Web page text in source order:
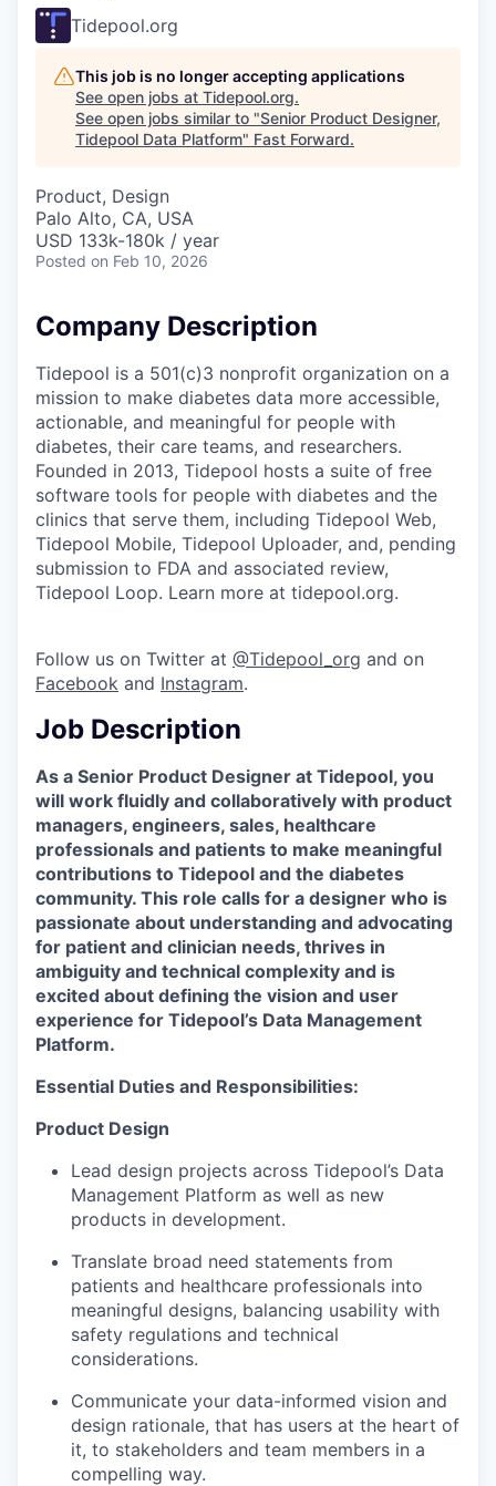
Tidepool.org
This job is no longer accepting applications
See open jobs at Tidepool.org.
See open jobs similar to "Senior Product Designer,
Tidepool Data Platform" Fast Forward.
Product, Design
Palo Alto, CA, USA
USD 133k-180k / year
Posted on Feb 10, 2026
Company Description
Tidepool is a 501(c)3 nonprofit organization on a
mission to make diabetes data more accessible,
actionable, and meaningful for people with
diabetes, their care teams, and researchers.
Founded in 2013, Tidepool hosts a suite of free
software tools for people with diabetes and the
clinics that serve them, including Tidepool Web,
Tidepool Mobile, Tidepool Uploader, and, pending
submission to FDA and associated review,
Tidepool Loop. Learn more at tidepool.org.
Follow us on Twitter at @Tidepool_org and on
Facebook and Instagram.
Job Description
As a Senior Product Designer at Tidepool, you
will work fluidly and collaboratively with product
managers, engineers, sales, healthcare
professionals and patients to make meaningful
contributions to Tidepool and the diabetes
community. This role calls for a designer who is
passionate about understanding and advocating
for patient and clinician needs, thrives in
ambiguity and technical complexity and is
excited about defining the vision and user
experience for Tidepool’s Data Management
Platform.
Essential Duties and Responsibilities:
Product Design
Lead design projects across Tidepool’s Data
Management Platform as well as new
products in development.
Translate broad need statements from
patients and healthcare professionals into
meaningful designs, balancing usability with
safety regulations and technical
considerations.
Communicate your data-informed vision and
design rationale, that has users at the heart of
it, to stakeholders and team members in a
compelling way.